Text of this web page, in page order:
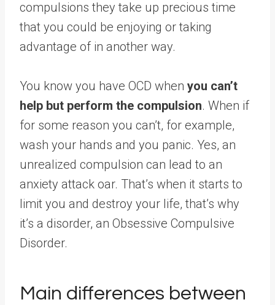
compulsions they take up precious time
that you could be enjoying or taking
advantage of in another way.
You know you have OCD when you can’t
help but perform the compulsion. When if
for some reason you can’t, for example,
wash your hands and you panic. Yes, an
unrealized compulsion can lead to an
anxiety attack oar. That’s when it starts to
limit you and destroy your life, that’s why
it’s a disorder, an Obsessive Compulsive
Disorder.
Main differences between